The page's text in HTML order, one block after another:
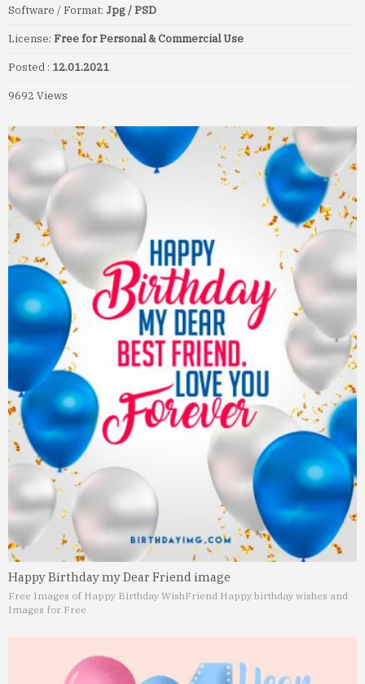
Software / Format: Jpg / PSD
License: Free for Personal & Commercial Use
Posted : 12.01.2021
9692 Views
Happy Birthday my Dear Friend image
Free Images of Happy Birthday WishFriend Happy birthday wishes and
Images for Free